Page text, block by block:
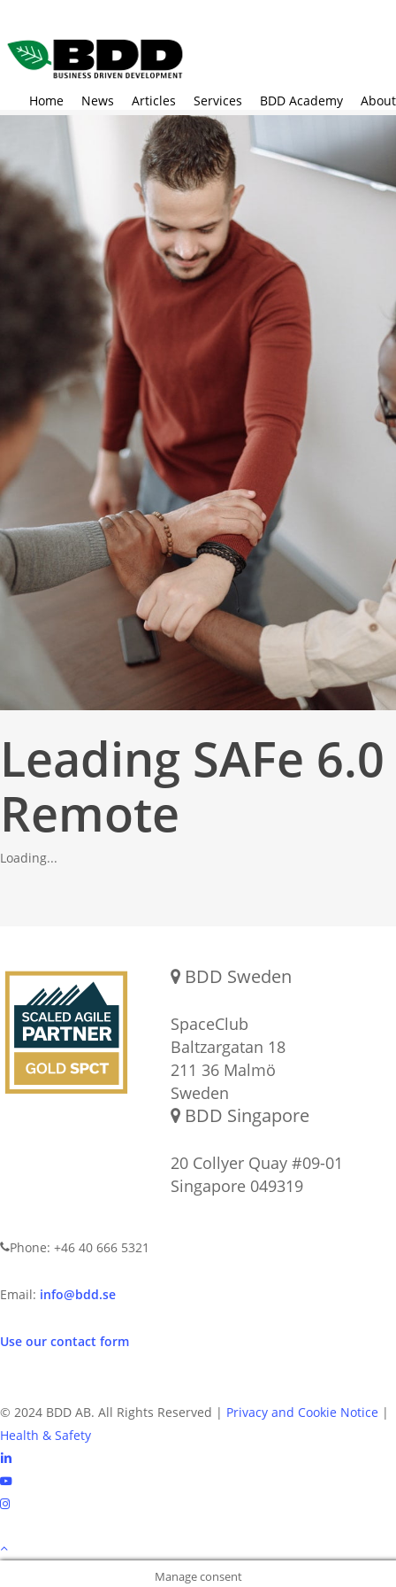
main
Home
News Articles Services BDD Academy About
Leading SAFe 6.0
Remote
Loading...
BDD Sweden
SpaceClub
Baltzargatan 18
211 36 Malmö
Sweden
BDD Singapore
20 Collyer Quay #09-01
Singapore 049319
Phone: +46 40 666 5321
Email: info@bdd.se
Use our contact form
© 2024 BDD AB. All Rights Reserved | Privacy and Cookie Notice |
Health & Safety
linkedin
youtube
instagram
Manage consent